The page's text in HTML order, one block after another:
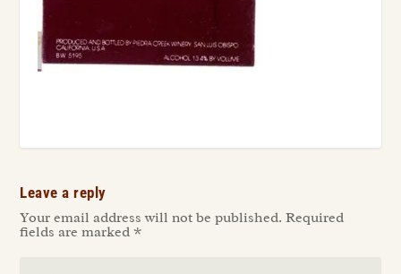
Leave a reply
Your email address will not be published. Required
fields are marked *